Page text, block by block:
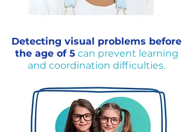
Detecting visual problems before
the age of 5 can prevent learning
and coordination difficulties.